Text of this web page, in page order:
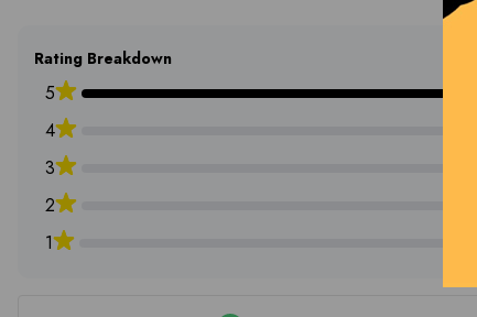
Rating Breakdown
5
4
3
2
1